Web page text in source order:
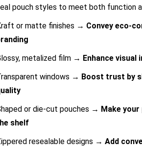
pouch styles to meet both function
or matte finishes → Convey eco-
metalized film → Enhance visual
windows → Boost trust by
or die-cut pouches → Make
shelf
resealable designs → Add